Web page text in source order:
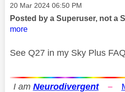
Message posted on
‎20 Mar 2024 06:50 PM
Posted by a Superuser, not a
more
See Q27 in my Sky Plus FAQ
I am Neurodivergent –